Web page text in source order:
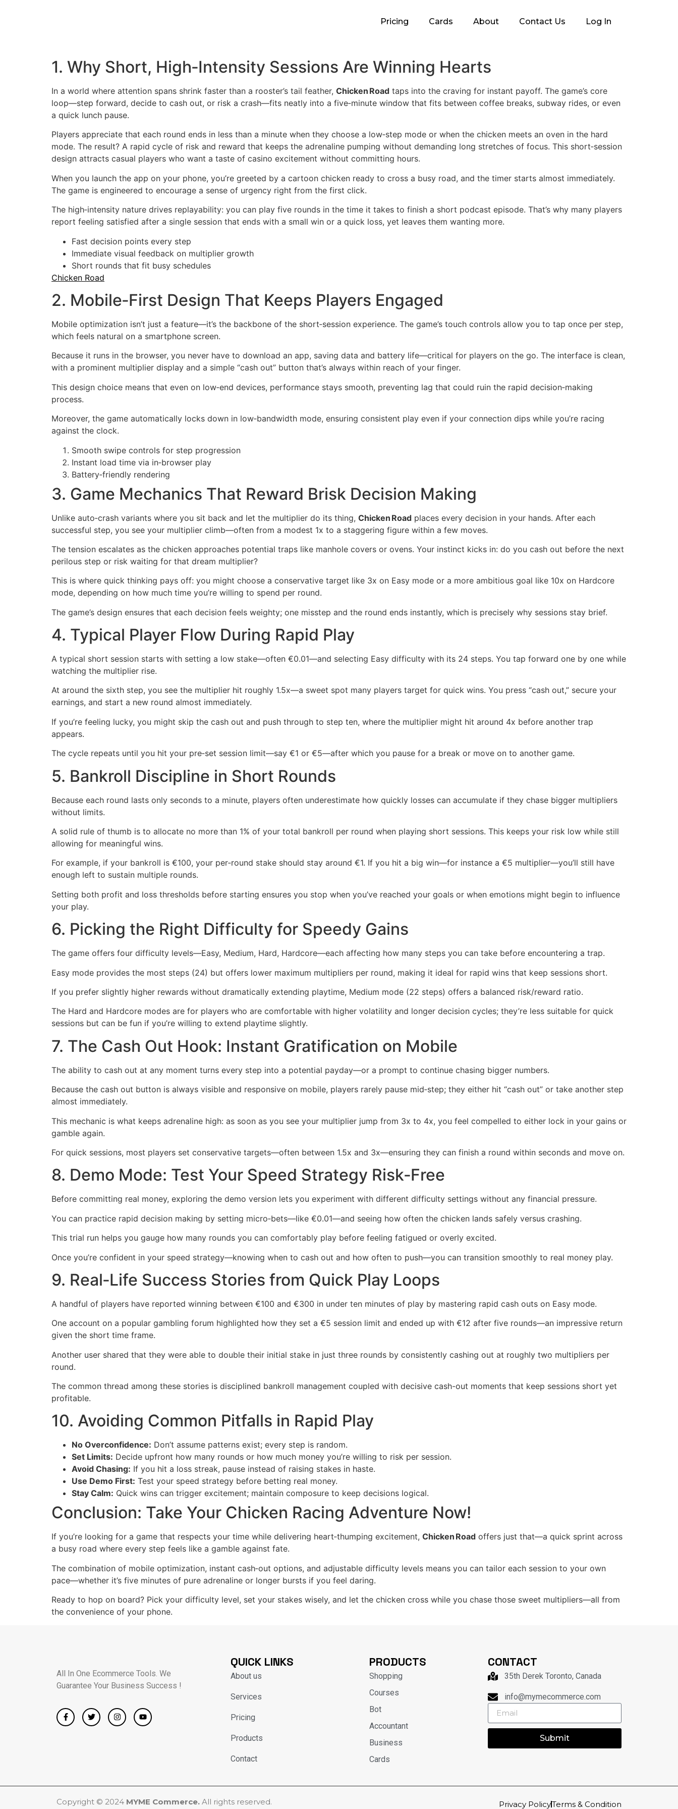
Pricing Cards About Contact Us Log In
1. Why Short, High‑Intensity Sessions Are Winning Hearts
In a world where attention spans shrink faster than a rooster’s tail feather, Chicken Road taps into the craving for instant payoff. The game’s core
loop—step forward, decide to cash out, or risk a crash—fits neatly into a five‑minute window that fits between coffee breaks, subway rides, or even
a quick lunch pause.
Players appreciate that each round ends in less than a minute when they choose a low‑step mode or when the chicken meets an oven in the hard
mode. The result? A rapid cycle of risk and reward that keeps the adrenaline pumping without demanding long stretches of focus. This short‑session
design attracts casual players who want a taste of casino excitement without committing hours.
When you launch the app on your phone, you’re greeted by a cartoon chicken ready to cross a busy road, and the timer starts almost immediately.
The game is engineered to encourage a sense of urgency right from the first click.
The high‑intensity nature drives replayability: you can play five rounds in the time it takes to finish a short podcast episode. That’s why many players
report feeling satisfied after a single session that ends with a small win or a quick loss, yet leaves them wanting more.
Fast decision points every step
Immediate visual feedback on multiplier growth
Short rounds that fit busy schedules
Chicken Road
2. Mobile‑First Design That Keeps Players Engaged
Mobile optimization isn’t just a feature—it’s the backbone of the short‑session experience. The game’s touch controls allow you to tap once per step,
which feels natural on a smartphone screen.
Because it runs in the browser, you never have to download an app, saving data and battery life—critical for players on the go. The interface is clean,
with a prominent multiplier display and a simple “cash out” button that’s always within reach of your finger.
This design choice means that even on low‑end devices, performance stays smooth, preventing lag that could ruin the rapid decision‑making
process.
Moreover, the game automatically locks down in low‑bandwidth mode, ensuring consistent play even if your connection dips while you’re racing
against the clock.
Smooth swipe controls for step progression
Instant load time via in‑browser play
Battery‑friendly rendering
3. Game Mechanics That Reward Brisk Decision Making
Unlike auto‑crash variants where you sit back and let the multiplier do its thing, Chicken Road places every decision in your hands. After each
successful step, you see your multiplier climb—often from a modest 1x to a staggering figure within a few moves.
The tension escalates as the chicken approaches potential traps like manhole covers or ovens. Your instinct kicks in: do you cash out before the next
perilous step or risk waiting for that dream multiplier?
This is where quick thinking pays off: you might choose a conservative target like 3x on Easy mode or a more ambitious goal like 10x on Hardcore
mode, depending on how much time you’re willing to spend per round.
The game’s design ensures that each decision feels weighty; one misstep and the round ends instantly, which is precisely why sessions stay brief.
4. Typical Player Flow During Rapid Play
A typical short session starts with setting a low stake—often €0.01—and selecting Easy difficulty with its 24 steps. You tap forward one by one while
watching the multiplier rise.
At around the sixth step, you see the multiplier hit roughly 1.5x—a sweet spot many players target for quick wins. You press “cash out,” secure your
earnings, and start a new round almost immediately.
If you’re feeling lucky, you might skip the cash out and push through to step ten, where the multiplier might hit around 4x before another trap
appears.
The cycle repeats until you hit your pre‑set session limit—say €1 or €5—after which you pause for a break or move on to another game.
5. Bankroll Discipline in Short Rounds
Because each round lasts only seconds to a minute, players often underestimate how quickly losses can accumulate if they chase bigger multipliers
without limits.
A solid rule of thumb is to allocate no more than 1% of your total bankroll per round when playing short sessions. This keeps your risk low while still
allowing for meaningful wins.
For example, if your bankroll is €100, your per‑round stake should stay around €1. If you hit a big win—for instance a €5 multiplier—you’ll still have
enough left to sustain multiple rounds.
Setting both profit and loss thresholds before starting ensures you stop when you’ve reached your goals or when emotions might begin to influence
your play.
6. Picking the Right Difficulty for Speedy Gains
The game offers four difficulty levels—Easy, Medium, Hard, Hardcore—each affecting how many steps you can take before encountering a trap.
Easy mode provides the most steps (24) but offers lower maximum multipliers per round, making it ideal for rapid wins that keep sessions short.
If you prefer slightly higher rewards without dramatically extending playtime, Medium mode (22 steps) offers a balanced risk/reward ratio.
The Hard and Hardcore modes are for players who are comfortable with higher volatility and longer decision cycles; they’re less suitable for quick
sessions but can be fun if you’re willing to extend playtime slightly.
7. The Cash Out Hook: Instant Gratification on Mobile
The ability to cash out at any moment turns every step into a potential payday—or a prompt to continue chasing bigger numbers.
Because the cash out button is always visible and responsive on mobile, players rarely pause mid‑step; they either hit “cash out” or take another step
almost immediately.
This mechanic is what keeps adrenaline high: as soon as you see your multiplier jump from 3x to 4x, you feel compelled to either lock in your gains or
gamble again.
For quick sessions, most players set conservative targets—often between 1.5x and 3x—ensuring they can finish a round within seconds and move on.
8. Demo Mode: Test Your Speed Strategy Risk‑Free
Before committing real money, exploring the demo version lets you experiment with different difficulty settings without any financial pressure.
You can practice rapid decision making by setting micro‑bets—like €0.01—and seeing how often the chicken lands safely versus crashing.
This trial run helps you gauge how many rounds you can comfortably play before feeling fatigued or overly excited.
Once you’re confident in your speed strategy—knowing when to cash out and how often to push—you can transition smoothly to real money play.
9. Real‑Life Success Stories from Quick Play Loops
A handful of players have reported winning between €100 and €300 in under ten minutes of play by mastering rapid cash outs on Easy mode.
One account on a popular gambling forum highlighted how they set a €5 session limit and ended up with €12 after five rounds—an impressive return
given the short time frame.
Another user shared that they were able to double their initial stake in just three rounds by consistently cashing out at roughly two multipliers per
round.
The common thread among these stories is disciplined bankroll management coupled with decisive cash-out moments that keep sessions short yet
profitable.
10. Avoiding Common Pitfalls in Rapid Play
No Overconfidence: Don’t assume patterns exist; every step is random.
Set Limits: Decide upfront how many rounds or how much money you’re willing to risk per session.
Avoid Chasing: If you hit a loss streak, pause instead of raising stakes in haste.
Use Demo First: Test your speed strategy before betting real money.
Stay Calm: Quick wins can trigger excitement; maintain composure to keep decisions logical.
Conclusion: Take Your Chicken Racing Adventure Now!
If you’re looking for a game that respects your time while delivering heart‑thumping excitement, Chicken Road offers just that—a quick sprint across
a busy road where every step feels like a gamble against fate.
The combination of mobile optimization, instant cash‑out options, and adjustable difficulty levels means you can tailor each session to your own
pace—whether it’s five minutes of pure adrenaline or longer bursts if you feel daring.
Ready to hop on board? Pick your difficulty level, set your stakes wisely, and let the chicken cross while you chase those sweet multipliers—all from
the convenience of your phone.
All In One Ecommerce Tools. We
Guarantee Your Business Success !
QUICK LINKS
About us
Services
Pricing
Products
Contact
PRODUCTS
Shopping
Courses
Bot
Accountant
Business
Cards
CONTACT
35th Derek Toronto, Canada
info@mymecommerce.com
Submit
Copyright © 2024 MYME Commerce. All rights reserved. Privacy PolicyTerms & Condition